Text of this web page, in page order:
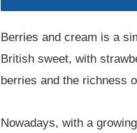
Berries and cream is a
British sweet, with
berries and the richness
Nowadays, with a